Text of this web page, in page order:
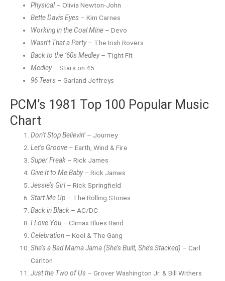
Physical– Olivia Newton-John
Bette Davis Eyes – Kim Carnes
Working in the Coal Mine – Devo
Wasn’t That a Party– The Irish Rovers
Back to the ’60s Medley– Tight Fit
Medley– Stars on 45
96 Tears – Garland Jeffreys
PCM’s 1981 Top 100 Popular Music
Chart
Don’t Stop Believin’ – Journey
Let’s Groove – Earth, Wind & Fire
Super Freak – Rick James
Give It to Me Baby– Rick James
Jessie’s Girl– Rick Springfield
Start Me Up – The Rolling Stones
Back in Black – AC/DC
I Love You – Climax Blues Band
Celebration – Kool & The Gang
She’s a Bad Mama Jama (She’s Built, She’s Stacked) – Carl
Carlton
Just the Two of Us – Grover Washington Jr. & Bill Withers